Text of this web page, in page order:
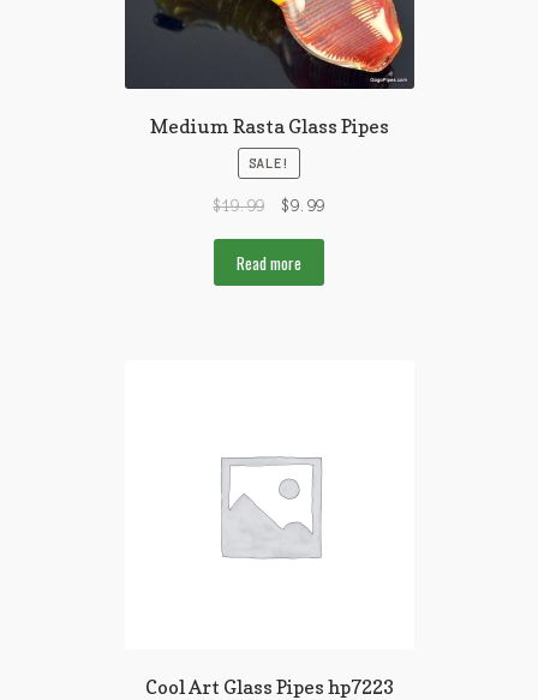
Medium Rasta Glass Pipes
SALE!
$19.99 $9.99
Read more
Cool Art Glass Pipes hp7223